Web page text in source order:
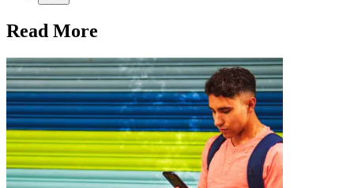
Read More